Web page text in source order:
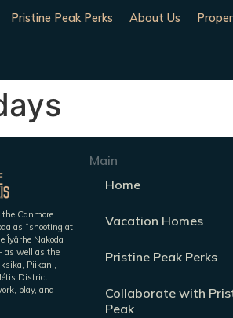
Pristine Peak Perks About Us
Canmore
as “shooting at
Îyârhe Nakoda
as well as the
Piikani,
District
play, and
Main
Home
Vacation Homes
Pristine Peak Perks
Collaborate with
Peak